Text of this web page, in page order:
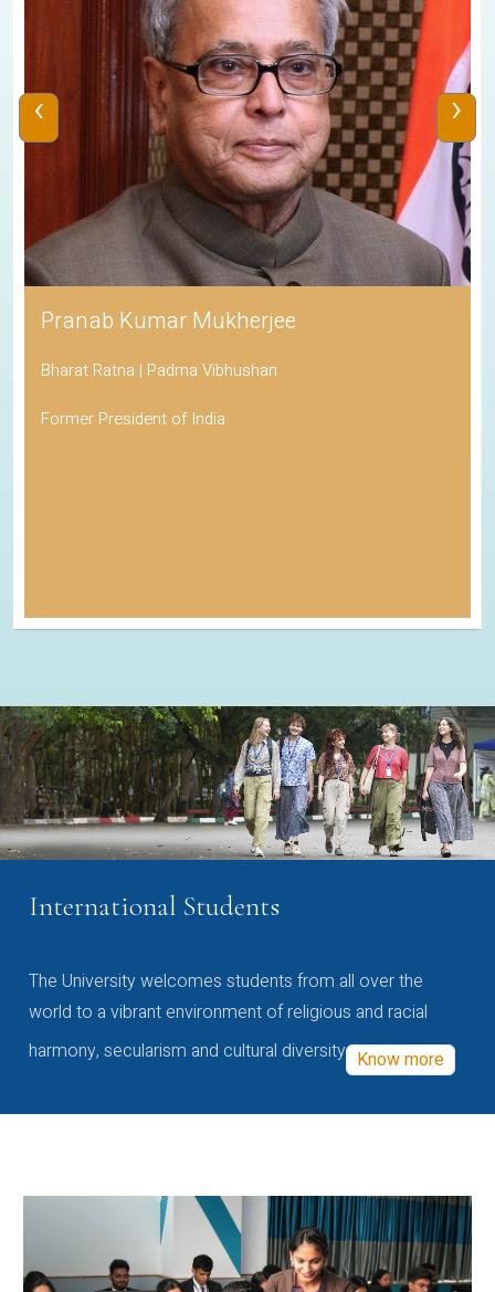
Pranab Kumar Mukherjee
Bharat Ratna | Padma Vibhushan
Former President of India
‹ ›
International Students
The University welcomes students from all over the
world to a vibrant environment of religious and racial
harmony, secularism and cultural diversity Know more